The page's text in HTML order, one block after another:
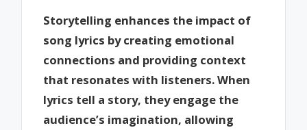
Storytelling enhances the impact of
song lyrics by creating emotional
connections and providing context
that resonates with listeners. When
lyrics tell a story, they engage the
audience’s imagination, allowing